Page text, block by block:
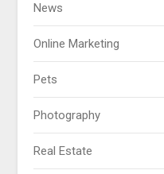
News
Online Marketing
Pets
Photography
Real Estate